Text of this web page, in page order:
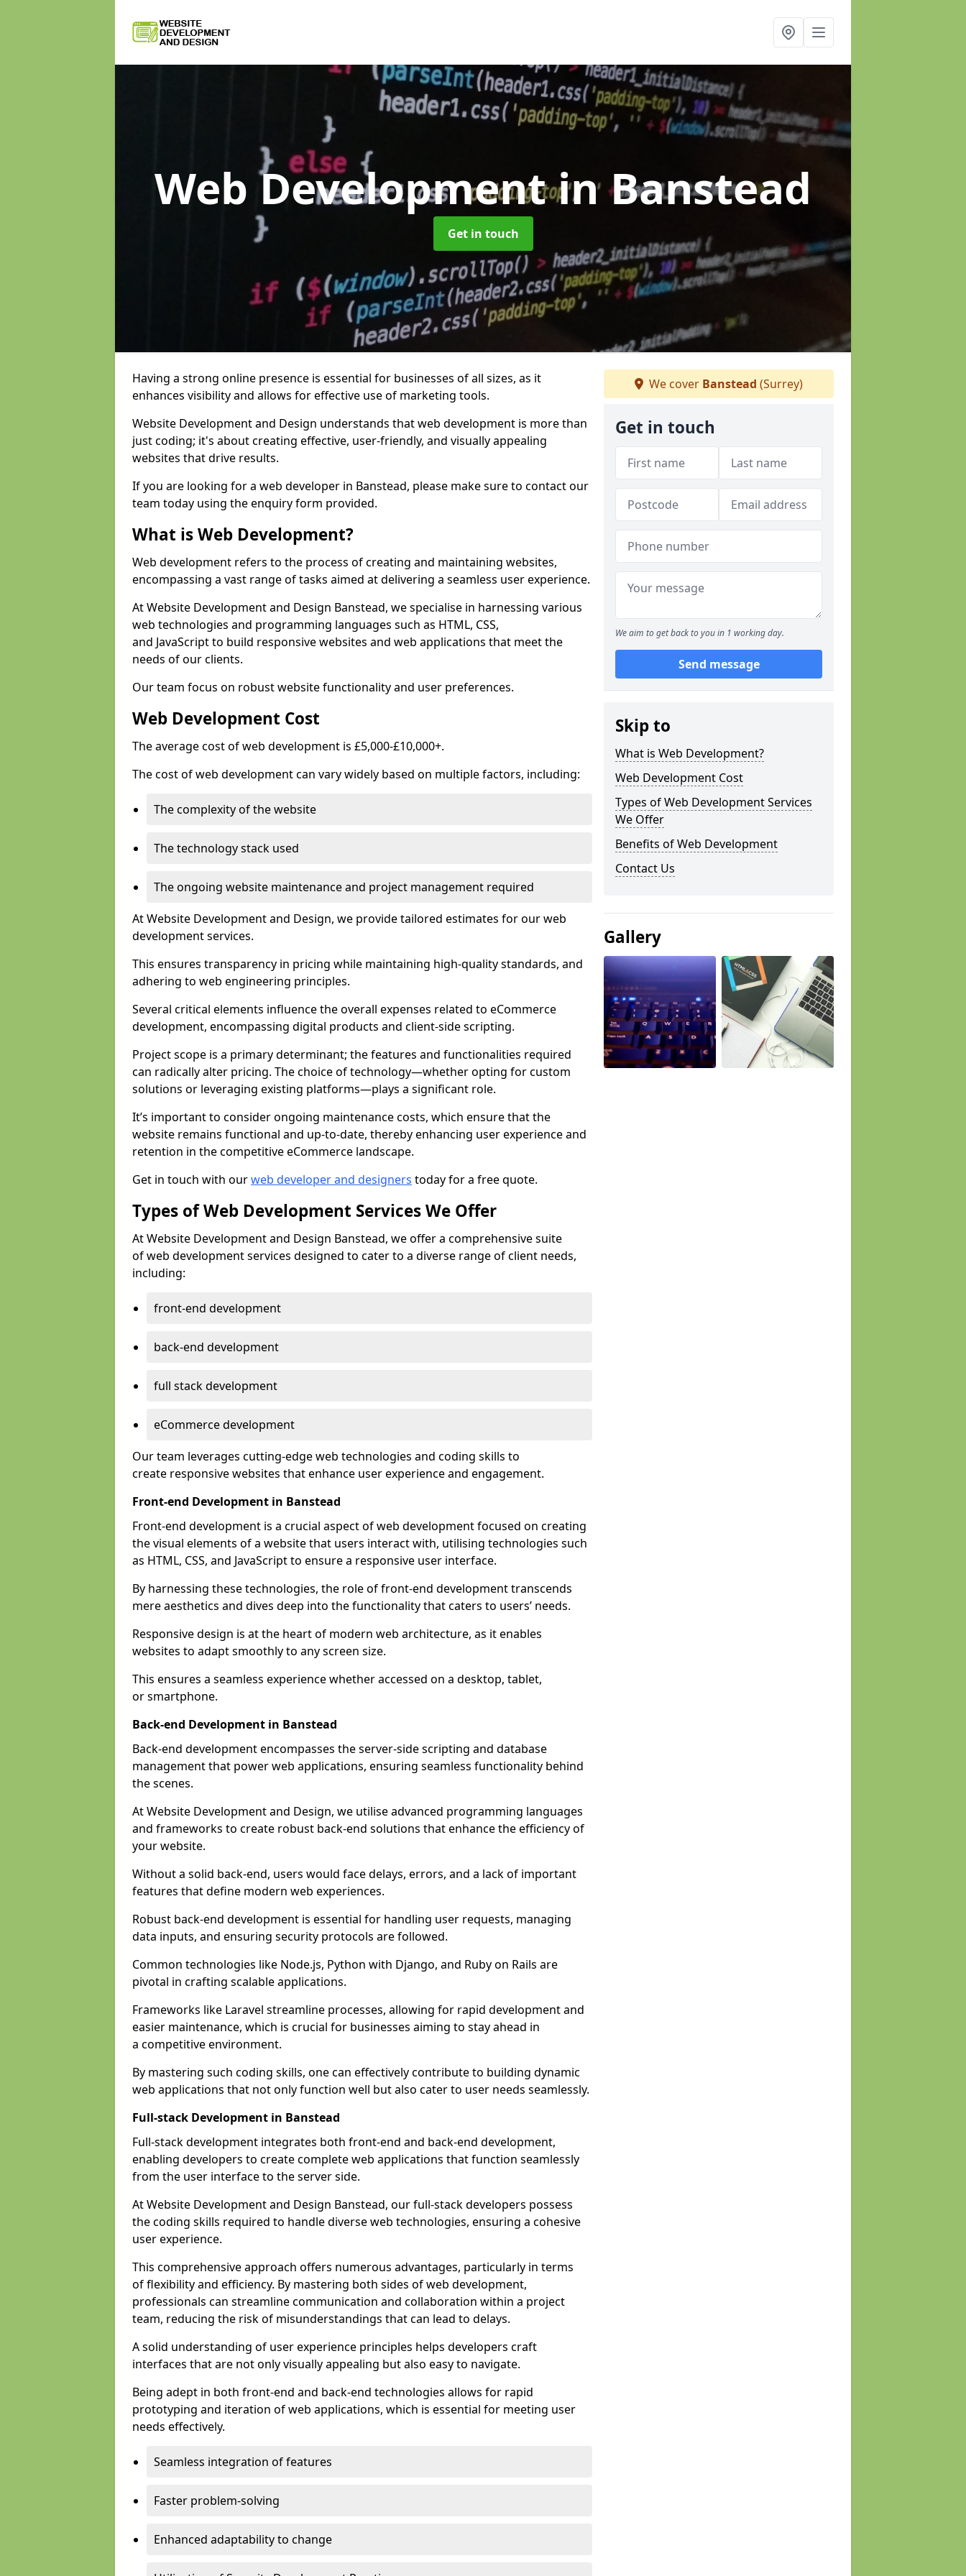
Web Developmentin Banstead
Get in touch
Having a strong online presence is essential for businesses of all sizes, as it
enhances visibility and allows for effective use of marketing tools.
Website Development and Design understands that web development is more than
just coding; it's about creating effective, user-friendly, and visually appealing
websites that drive results.
If you are looking for a web developer in Banstead, please make sure to contact our
team today using the enquiry form provided.
What is Web Development?
Web development refers to the process of creating and maintaining websites,
encompassing a vast range of tasks aimed at delivering a seamless user experience.
At Website Development and Design Banstead, we specialise in harnessing various
web technologies and programming languages such as HTML, CSS,
and JavaScript to build responsive websites and web applications that meet the
needs of our clients.
Our team focus on robust website functionality and user preferences.
Web Development Cost
The average cost of web development is £5,000-£10,000+.
The cost of web development can vary widely based on multiple factors, including:
The complexity of the website
The technology stack used
The ongoing website maintenance and project management required
At Website Development and Design, we provide tailored estimates for our web
development services.
This ensures transparency in pricing while maintaining high-quality standards, and
adhering to web engineering principles.
Several critical elements influence the overall expenses related to eCommerce
development, encompassing digital products and client-side scripting.
Project scope is a primary determinant; the features and functionalities required
can radically alter pricing. The choice of technology—whether opting for custom
solutions or leveraging existing platforms—plays a significant role.
It’s important to consider ongoing maintenance costs, which ensure that the
website remains functional and up-to-date, thereby enhancing user experience and
retention in the competitive eCommerce landscape.
Get in touch with ourweb developer and designers today for a free quote.
Types of Web Development Services We Offer
At Website Development and Design Banstead, we offer a comprehensive suite
of web development services designed to cater to a diverse range of client needs,
including:
front-end development
back-end development
full stack development
eCommerce development
Our team leverages cutting-edge web technologies and coding skills to
create responsive websites that enhance user experience and engagement.
Front-end Development in Banstead
Front-end development is a crucial aspect of web development focused on creating
the visual elements of a website that users interact with, utilising technologies such
as HTML, CSS, and JavaScript to ensure a responsive user interface.
By harnessing these technologies, the role of front-end development transcends
mere aesthetics and dives deep into the functionality that caters to users’ needs.
Responsive design is at the heart of modern web architecture, as it enables
websites to adapt smoothly to any screen size.
This ensures a seamless experience whether accessed on a desktop, tablet,
or smartphone.
Back-end Development in Banstead
Back-end development encompasses the server-side scripting and database
management that power web applications, ensuring seamless functionality behind
the scenes.
At Website Development and Design, we utilise advanced programming languages
and frameworks to create robust back-end solutions that enhance the efficiency of
your website.
Without a solid back-end, users would face delays, errors, and a lack of important
features that define modern web experiences.
Robust back-end development is essential for handling user requests, managing
data inputs, and ensuring security protocols are followed.
Common technologies like Node.js, Python with Django, and Ruby on Rails are
pivotal in crafting scalable applications.
Frameworks like Laravel streamline processes, allowing for rapid development and
easier maintenance, which is crucial for businesses aiming to stay ahead in
a competitive environment.
By mastering such coding skills, one can effectively contribute to building dynamic
web applications that not only function well but also cater to user needs seamlessly.
Full-stack Development in Banstead
Full-stack development integrates both front-end and back-end development,
enabling developers to create complete web applications that function seamlessly
from the user interface to the server side.
At Website Development and Design Banstead, our full-stack developers possess
the coding skills required to handle diverse web technologies, ensuring a cohesive
user experience.
This comprehensive approach offers numerous advantages, particularly in terms
of flexibility and efficiency. By mastering both sides of web development,
professionals can streamline communication and collaboration within a project
team, reducing the risk of misunderstandings that can lead to delays.
A solid understanding of user experience principles helps developers craft
interfaces that are not only visually appealing but also easy to navigate.
Being adept in both front-end and back-end technologies allows for rapid
prototyping and iteration of web applications, which is essential for meeting user
needs effectively.
Seamless integration of features
Faster problem-solving
Enhanced adaptability to change
We cover Banstead (Surrey)
Get in touch
We aim to get back to you in 1 working day.
Send message
Skip to
What is Web Development?
Web Development Cost
Types of Web Development Services
We Offer
Benefits of Web Development
Contact Us
Gallery